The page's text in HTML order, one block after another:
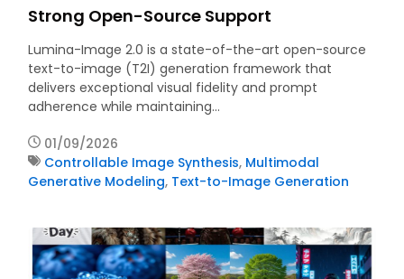
Strong Open-Source Support
Lumina-Image 2.0 is a state-of-the-art open-source
text-to-image (T2I) generation framework that
delivers exceptional visual fidelity and prompt
adherence while maintaining…
01/09/2026
Controllable Image Synthesis, Multimodal
Generative Modeling, Text-to-Image Generation